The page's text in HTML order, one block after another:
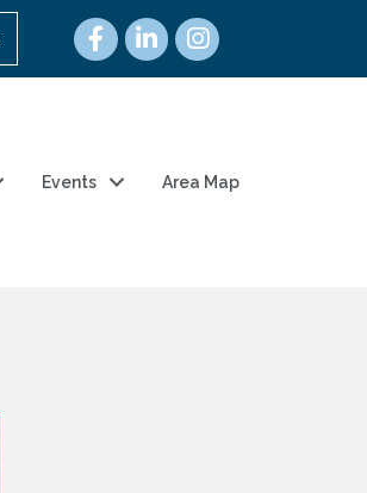
Events Area Map